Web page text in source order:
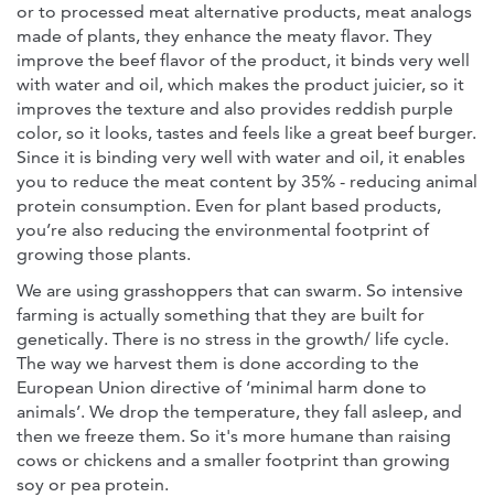
or to processed meat alternative products, meat analogs
made of plants, they enhance the meaty flavor. They
improve the beef flavor of the product, it binds very well
with water and oil, which makes the product juicier, so it
improves the texture and also provides reddish purple
color, so it looks, tastes and feels like a great beef burger.
Since it is binding very well with water and oil, it enables
you to reduce the meat content by 35% - reducing animal
protein consumption. Even for plant based products,
you’re also reducing the environmental footprint of
growing those plants.
We are using grasshoppers that can swarm. So intensive
farming is actually something that they are built for
genetically. There is no stress in the growth/ life cycle.
The way we harvest them is done according to the
European Union directive of ‘minimal harm done to
animals’. We drop the temperature, they fall asleep, and
then we freeze them. So it's more humane than raising
cows or chickens and a smaller footprint than growing
soy or pea protein.